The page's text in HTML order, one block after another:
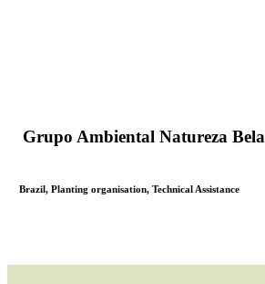
Grupo Ambiental Natureza Bela
Brazil,Planting organisation,Technical Assistance